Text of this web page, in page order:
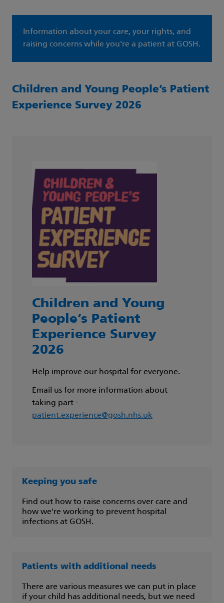
Information about your care, your rights, and
raising concerns while you're a patient at GOSH.
Children and Young People’s Patient
Experience Survey 2026
Children and Young
People’s Patient
Experience Survey
2026
Help improve our hospital for everyone.
Email us for more information about
taking part -
patient.experience@gosh.nhs.uk
Keeping you safe
Find out how to raise concerns over care and
how we're working to prevent hospital
infections at GOSH.
Patients with additional needs
There are various measures we can put in place
if your child has additional needs, but we need